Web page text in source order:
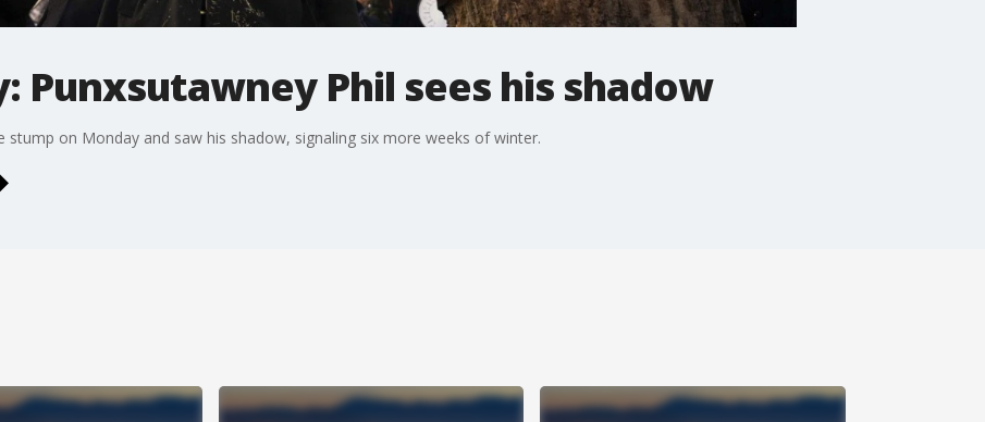
Punxsutawney Phil sees his shadow
stump on Monday and saw his shadow, signaling six more weeks of winter.